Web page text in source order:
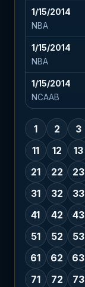
1/15/2014
NBA
1/15/2014
NBA
1/15/2014
NCAAB
1 2 3
11
12 13
21
22 23
31
32 33
41
42 43
51
52 53
61
62 63
71
72 73